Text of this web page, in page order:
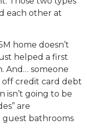
each other at
home doesn’t
helped a first
And… someone
credit card debt
isn’t going to be
are
bathrooms